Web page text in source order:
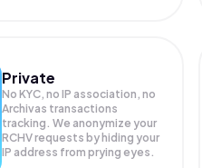
Private
No KYC, no IP association, no
Archivas transactions
tracking. We anonymize your
RCHVrequests by hiding your
IP address from prying eyes.